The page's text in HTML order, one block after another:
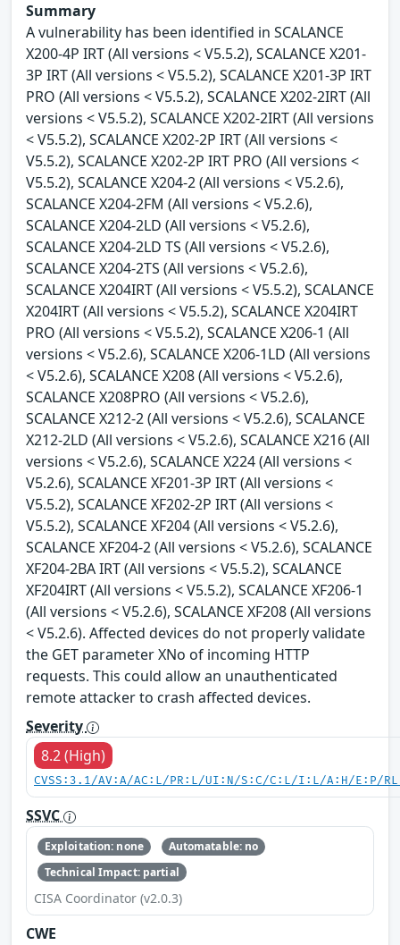
Summary
A vulnerability has been identified in SCALANCE
X200-4P IRT (All versions < V5.5.2), SCALANCE X201-
3P IRT (All versions < V5.5.2), SCALANCE X201-3P IRT
PRO (All versions < V5.5.2), SCALANCE X202-2IRT (All
versions < V5.5.2), SCALANCE X202-2IRT (All versions
< V5.5.2), SCALANCE X202-2P IRT (All versions <
V5.5.2), SCALANCE X202-2P IRT PRO (All versions <
V5.5.2), SCALANCE X204-2 (All versions < V5.2.6),
SCALANCE X204-2FM (All versions < V5.2.6),
SCALANCE X204-2LD (All versions < V5.2.6),
SCALANCE X204-2LD TS (All versions < V5.2.6),
SCALANCE X204-2TS (All versions < V5.2.6),
SCALANCE X204IRT (All versions < V5.5.2), SCALANCE
X204IRT (All versions < V5.5.2), SCALANCE X204IRT
PRO (All versions < V5.5.2), SCALANCE X206-1 (All
versions < V5.2.6), SCALANCE X206-1LD (All versions
< V5.2.6), SCALANCE X208 (All versions < V5.2.6),
SCALANCE X208PRO (All versions < V5.2.6),
SCALANCE X212-2 (All versions < V5.2.6), SCALANCE
X212-2LD (All versions < V5.2.6), SCALANCE X216 (All
versions < V5.2.6), SCALANCE X224 (All versions <
V5.2.6), SCALANCE XF201-3P IRT (All versions <
V5.5.2), SCALANCE XF202-2P IRT (All versions <
V5.5.2), SCALANCE XF204 (All versions < V5.2.6),
SCALANCE XF204-2 (All versions < V5.2.6), SCALANCE
XF204-2BA IRT (All versions < V5.5.2), SCALANCE
XF204IRT (All versions < V5.5.2), SCALANCE XF206-1
(All versions < V5.2.6), SCALANCE XF208 (All versions
< V5.2.6). Affected devices do not properly validate
the GET parameter XNo of incoming HTTP
requests. This could allow an unauthenticated
remote attacker to crash affected devices.
Severity
8.2 (High)
CVSS:3.1/AV:A/AC:L/PR:L/UI:N/S:C/C:L/I:L/A:H/E:P/
SSVC
Exploitation: none
Automatable: no
Technical Impact: partial
CISA Coordinator (v2.0.3)
CWE